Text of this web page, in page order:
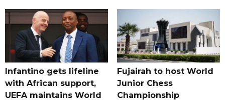
Infantino gets lifeline
with African support,
UEFA maintains World
Fujairah to host World
Junior Chess
Championship